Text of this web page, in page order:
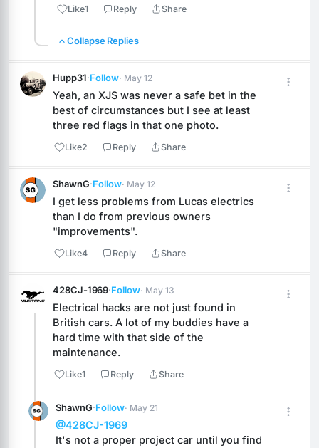
Like1 Reply Share
Collapse Replies
Hupp31·Follow· May 12
Yeah, an XJS was never a safe bet in the
best of circumstances but I see at least
three red flags in that one photo.
Like2 Reply Share
ShawnG·Follow· May 12
I get less problems from Lucas electrics
than I do from previous owners
"improvements".
Like4 Reply Share
428CJ-1969·Follow· May 13
Electrical hacks are not just found in
British cars. A lot of my buddies have a
hard time with that side of the
maintenance.
Like1 Reply Share
ShawnG·Follow· May 21
@428CJ-1969
It's not a proper project car until you find